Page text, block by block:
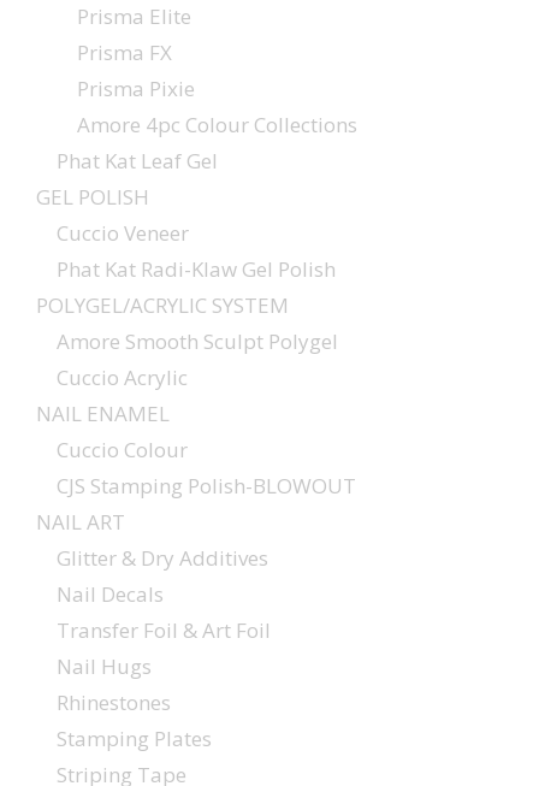
Prisma Elite
Prisma FX
Prisma Pixie
Amore 4pc Colour Collections
Phat Kat Leaf Gel
GEL POLISH
Cuccio Veneer
Phat Kat Radi-Klaw Gel Polish
POLYGEL/ACRYLIC SYSTEM
Amore Smooth Sculpt Polygel
Cuccio Acrylic
NAIL ENAMEL
Cuccio Colour
CJS Stamping Polish-BLOWOUT
NAIL ART
Glitter & Dry Additives
Nail Decals
Transfer Foil & Art Foil
Nail Hugs
Rhinestones
Stamping Plates
Striping Tape